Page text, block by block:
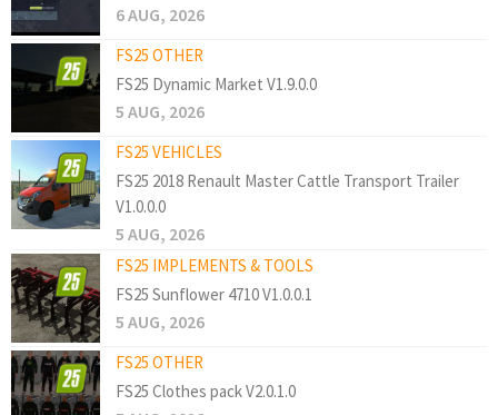
6 AUG, 2026
FS25 OTHER
FS25 Dynamic Market V1.9.0.0
5 AUG, 2026
FS25 VEHICLES
FS25 2018 Renault Master Cattle Transport Trailer
V1.0.0.0
5 AUG, 2026
FS25 IMPLEMENTS & TOOLS
FS25 Sunflower 4710 V1.0.0.1
5 AUG, 2026
FS25 OTHER
FS25 Clothes pack V2.0.1.0